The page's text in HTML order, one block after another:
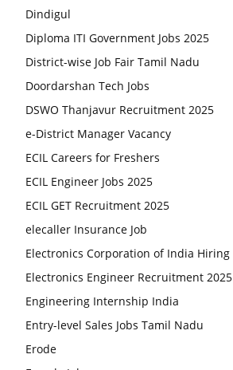
Dindigul
Diploma ITI Government Jobs 2025
District-wise Job Fair Tamil Nadu
Doordarshan Tech Jobs
DSWO Thanjavur Recruitment 2025
e-District Manager Vacancy
ECIL Careers for Freshers
ECIL Engineer Jobs 2025
ECIL GET Recruitment 2025
elecaller Insurance Job
Electronics Corporation of India Hiring
Electronics Engineer Recruitment 2025
Engineering Internship India
Entry-level Sales Jobs Tamil Nadu
Erode